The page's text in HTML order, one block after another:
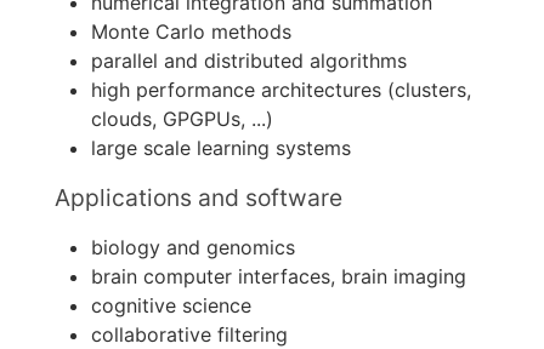
Monte Carlo methods
parallel and distributed algorithms
high performance architectures (clusters,
clouds, GPGPUs, ...)
large scale learning systems
Applications and software
biology and genomics
brain computer interfaces, brain imaging
cognitive science
collaborative filtering